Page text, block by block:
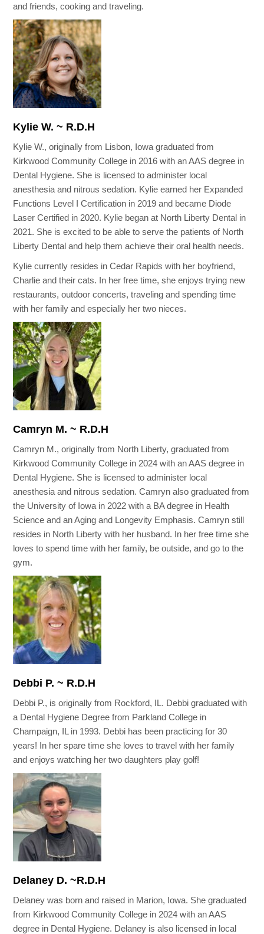
and friends, cooking and traveling.
Kylie W. ~ R.D.H
Kylie W., originally from Lisbon, Iowa graduated from
Kirkwood Community College in 2016 with an AAS degree in
Dental Hygiene. She is licensed to administer local
anesthesia and nitrous sedation. Kylie earned her Expanded
Functions Level I Certification in 2019 and became Diode
Laser Certified in 2020. Kylie began at North Liberty Dental in
2021. She is excited to be able to serve the patients of North
Liberty Dental and help them achieve their oral health needs.
Kylie currently resides in Cedar Rapids with her boyfriend,
Charlie and their cats. In her free time, she enjoys trying new
restaurants, outdoor concerts, traveling and spending time
with her family and especially her two nieces.
Camryn M. ~ R.D.H
Camryn M., originally from North Liberty, graduated from
Kirkwood Community College in 2024 with an AAS degree in
Dental Hygiene. She is licensed to administer local
anesthesia and nitrous sedation. Camryn also graduated from
the University of Iowa in 2022 with a BA degree in Health
Science and an Aging and Longevity Emphasis. Camryn still
resides in North Liberty with her husband. In her free time she
loves to spend time with her family, be outside, and go to the
gym.
Debbi P. ~ R.D.H
Debbi P., is originally from Rockford, IL. Debbi graduated with
a Dental Hygiene Degree from Parkland College in
Champaign, IL in 1993. Debbi has been practicing for 30
years! In her spare time she loves to travel with her family
and enjoys watching her two daughters play golf!
Delaney D. ~R.D.H
Delaney was born and raised in Marion, Iowa. She graduated
from Kirkwood Community College in 2024 with an AAS
degree in Dental Hygiene. Delaney is also licensed in local